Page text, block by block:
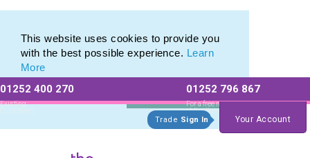
This website uses cookies to provide you
with the best possible experience. Learn
More
01252 400 270
Existing
Customers
01252 796 867
For a free no
obligation quote
Trade Sign In Your Account